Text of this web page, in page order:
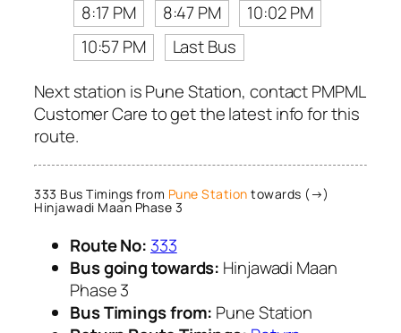
8:17 PM
8:47 PM
10:02 PM
10:57 PM
Last Bus
Next station is Pune Station, contact PMPML
Customer Care to get the latest info for this
route.
333 Bus Timings from Pune Station towards (→)
Hinjawadi Maan Phase 3
Route No: 333
Bus going towards: Hinjawadi Maan
Phase 3
Bus Timings from: Pune Station